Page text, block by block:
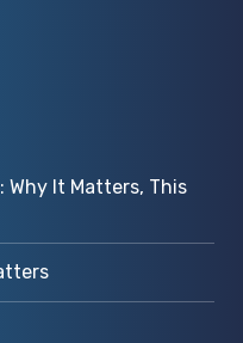
Why It Matters, This